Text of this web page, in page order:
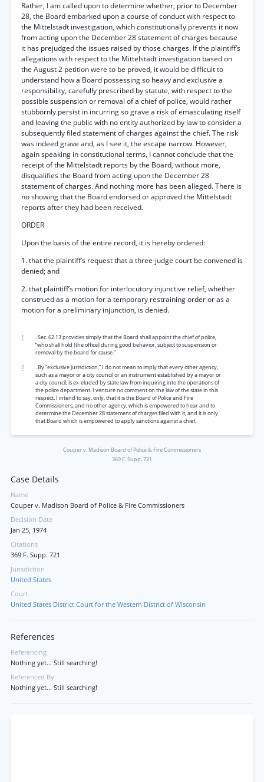
Rather, I am called upon to determine whether, prior to December
28, the Board embarked upon a course of conduct with respect to
the Mittelstadt investigation, which constitutionally prevents it now
from acting upon the December 28 statement of charges because
it has prejudged the issues raised by those charges. If the plaintiff’s
allegations with respect to the Mittelstadt investigation based on
the August 2 petition were to be proved, it would be difficult to
understand how a Board possessing so heavy and exclusive a
responsibility, carefully prescribed by statute, with respect to the
possible suspension or removal of a chief of police, would rather
stubbornly persist in incurring so grave a risk of emasculating itself
and leaving the public with no entity authorized by law to consider a
subsequently filed statement of charges against the chief. The risk
was indeed grave and, as I see it, the escape narrow. However,
again speaking in constitutional terms, I cannot conclude that the
receipt of the Mittelstadt reports by the Board, without more,
disqualifies the Board from acting upon the December 28
statement of charges. And nothing more has been alleged. There is
no showing that the Board endorsed or approved the Mittelstadt
reports after they had been received.
ORDER
Upon the basis of the entire record, it is hereby ordered:
1. that the plaintiff’s request that a three-judge court be convened is
denied; and
2. that plaintiff’s motion for interlocutory injunctive relief, whether
construed as a motion for a temporary restraining order or as a
motion for a preliminary injunction, is denied.
1
. Sec. 62.13 provides simply that the Board shall appoint the chief of police,
“who shall hold [the office] during good behavior, subject to suspension or
removal by the board for cause.”
2
. By “exclusive jurisdiction,” I do not mean to imply that every other agency,
such as a mayor or a city council or an instrument established by a mayor or
a city council, is ex-eluded by state law from inquiring into the operations of
the police department. I venture no comment on the law of the state in this
respect. I intend to say, only, that it is the Board of Police and Fire
Commissioners, and no other agency, which is empowered to hear and to
determine the December 28 statement of charges filed with it, and it is only
that Board which is empowered to apply sanctions against a chief.
Couper v. Madison Board of Police & Fire Commissioners
369 F. Supp. 721
Case Details
Name
Couper v. Madison Board of Police & Fire Commissioners
Decision Date
Jan 25, 1974
Citations
369 F. Supp. 721
Jurisdiction
United States
Court
United States District Court for the Western District of Wisconsin
References
Referencing
Nothing yet... Still searching!
Referenced By
Nothing yet... Still searching!